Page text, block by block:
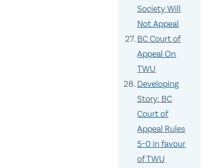
Society Will
Not Appeal
BC Court of
Appeal On
TWU
Developing
Story: BC
Court of
Appeal Rules
5-0 in favour
of TWU